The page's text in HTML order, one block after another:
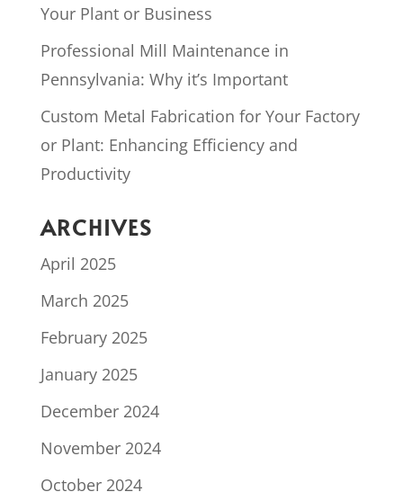
Your Plant or Business
Professional Mill Maintenance in
Pennsylvania: Why it’s Important
Custom Metal Fabrication for Your Factory
or Plant: Enhancing Efficiency and
Productivity
ARCHIVES
April 2025
March 2025
February 2025
January 2025
December 2024
November 2024
October 2024